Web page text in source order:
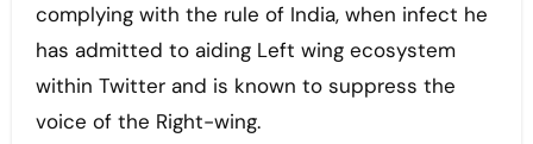
complying with the rule of India, when infect he
has admitted to aiding Left wing ecosystem
within Twitter and is known to suppress the
voice of the Right-wing.